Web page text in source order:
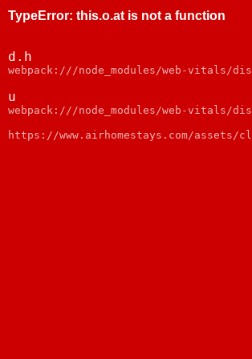
TypeError: this.o.at is not a function
d.h
webpack:///node_modules/web-vitals/
u
webpack:///node_modules/web-vitals/
https://www.airhomestays.com/assets/